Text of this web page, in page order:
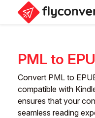
PML to
Convert PML to
compatible with
ensures that your
seamless reading